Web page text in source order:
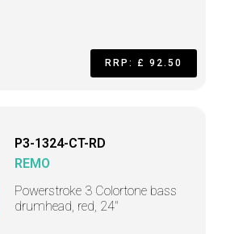
RRP: £ 92.50
P3-1324-CT-RD
REMO
Powerstroke 3 Colortone bass
drumhead, red, 24"